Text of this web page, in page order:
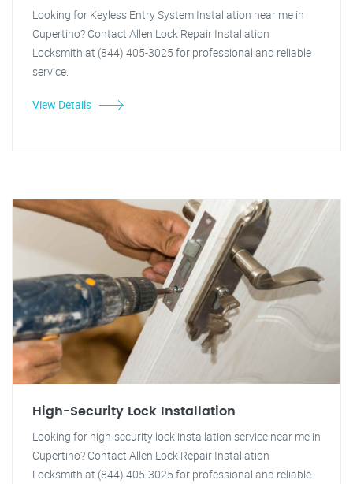
Looking for Keyless Entry System Installation near me in
Cupertino? Contact Allen Lock Repair Installation
Locksmith at (844) 405-3025 for professional and reliable
service.
View Details
High-Security Lock Installation
Looking for high-security lock installation service near me in
Cupertino? Contact Allen Lock Repair Installation
Locksmith at (844) 405-3025 for professional and reliable